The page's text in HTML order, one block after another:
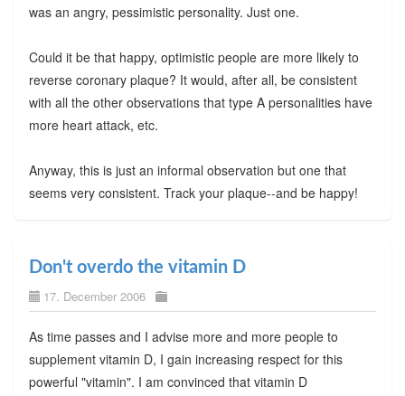
was an angry, pessimistic personality. Just one.
Could it be that happy, optimistic people are more likely to
reverse coronary plaque? It would, after all, be consistent
with all the other observations that type A personalities have
more heart attack, etc.
Anyway, this is just an informal observation but one that
seems very consistent. Track your plaque--and be happy!
Don't overdo the vitamin D
17. December 2006
As time passes and I advise more and more people to
supplement vitamin D, I gain increasing respect for this
powerful "vitamin". I am convinced that vitamin D